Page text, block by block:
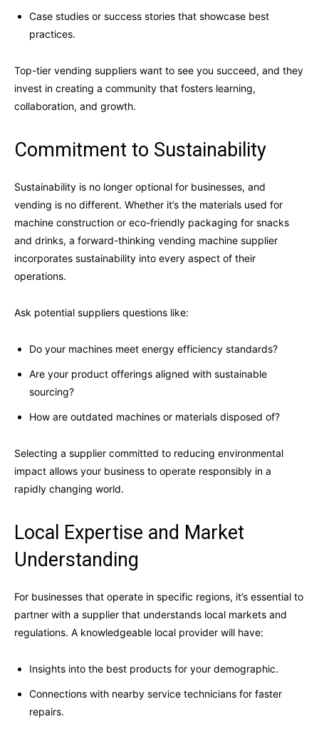
Case studies or success stories that showcase best
practices.
Top-tier vending suppliers want to see you succeed, and they
invest in creating a community that fosters learning,
collaboration, and growth.
Commitment to Sustainability
Sustainability is no longer optional for businesses, and
vending is no different. Whether it’s the materials used for
machine construction or eco-friendly packaging for snacks
and drinks, a forward-thinking vending machine supplier
incorporates sustainability into every aspect of their
operations.
Ask potential suppliers questions like:
Do your machines meet energy efficiency standards?
Are your product offerings aligned with sustainable
sourcing?
How are outdated machines or materials disposed of?
Selecting a supplier committed to reducing environmental
impact allows your business to operate responsibly in a
rapidly changing world.
Local Expertise and Market
Understanding
For businesses that operate in specific regions, it’s essential to
partner with a supplier that understands local markets and
regulations. A knowledgeable local provider will have:
Insights into the best products for your demographic.
Connections with nearby service technicians for faster
repairs.